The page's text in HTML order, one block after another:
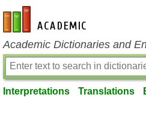
en-academic.com
Academic Dictionaries and
Interpretations Translations